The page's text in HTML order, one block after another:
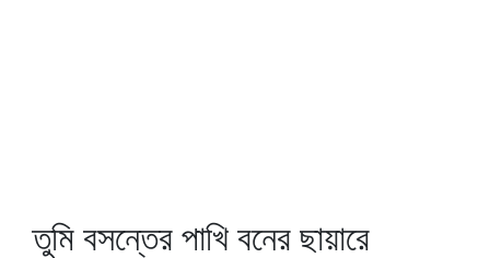
তুমি বসন্তের পাখি বনের ছায়ারে